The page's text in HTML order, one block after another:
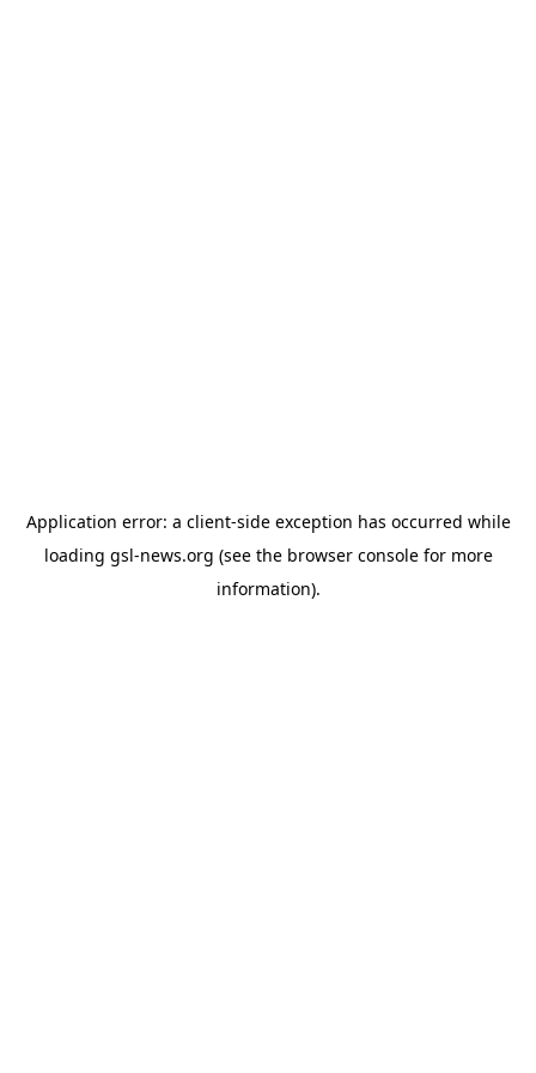
Application error: a client-side exception has occurred while
loading gsl-news.org (see the browser consolefor more
information).